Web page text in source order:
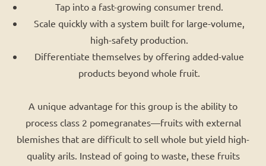
Tap into a fast-growing consumer trend.
Scale quickly with a system built for large-volume,
high-safety production.
Differentiate themselves by offering added-value
products beyond whole fruit.
A unique advantage for this group is the ability to
process class 2 pomegranates—fruits with external
blemishes that are difficult to sell whole but yield high-
quality arils. Instead of going to waste, these fruits